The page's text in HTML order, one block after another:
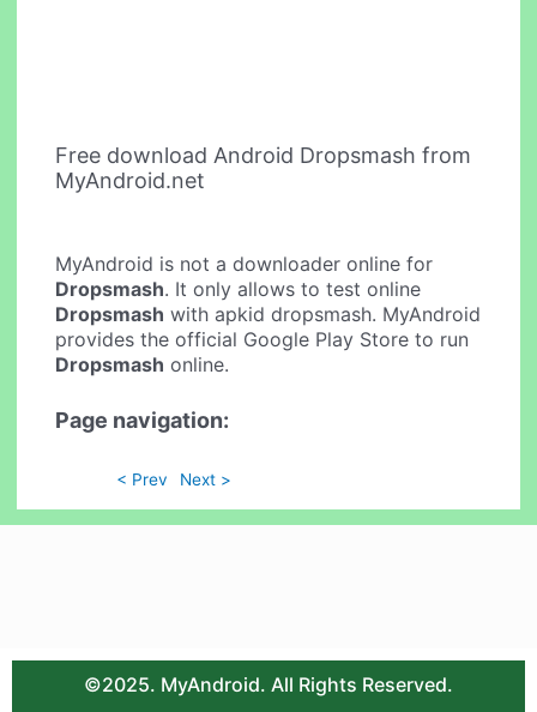
Free download Android Dropsmash from
MyAndroid.net
MyAndroid is not a downloader online for
Dropsmash. It only allows to test online
Dropsmash with apkid dropsmash. MyAndroid
provides the official Google Play Store to run
Dropsmash online.
Page navigation:
< Prev Next >
©2025. MyAndroid. All Rights Reserved.